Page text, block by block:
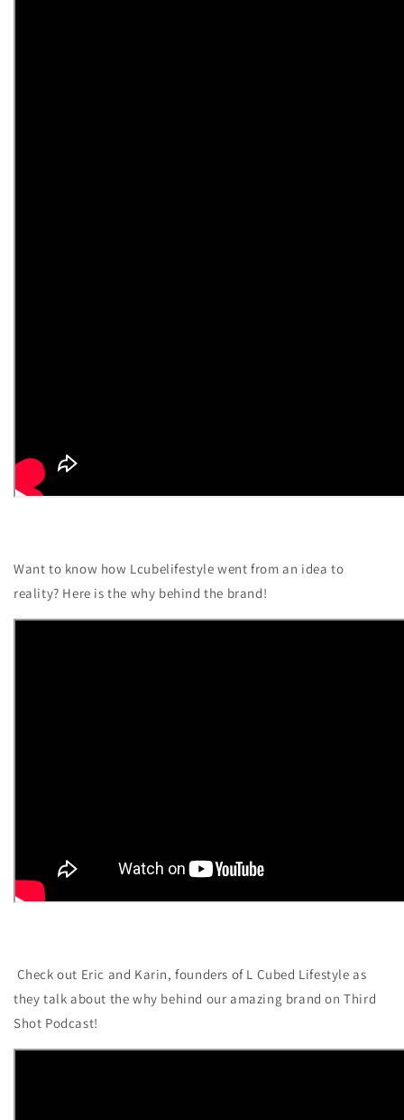
Want to know how Lcubelifestyle went from an idea to
reality? Here is the why behind the brand!
Check out Eric and Karin, founders of L Cubed Lifestyle as
they talk about the why behind our amazing brand on Third
Shot Podcast!